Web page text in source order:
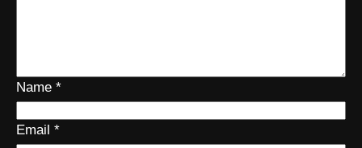
Name *
Email *